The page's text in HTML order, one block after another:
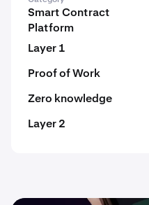
Smart Contract
Platform
Layer 1
Proof of Work
Zero knowledge
Layer 2